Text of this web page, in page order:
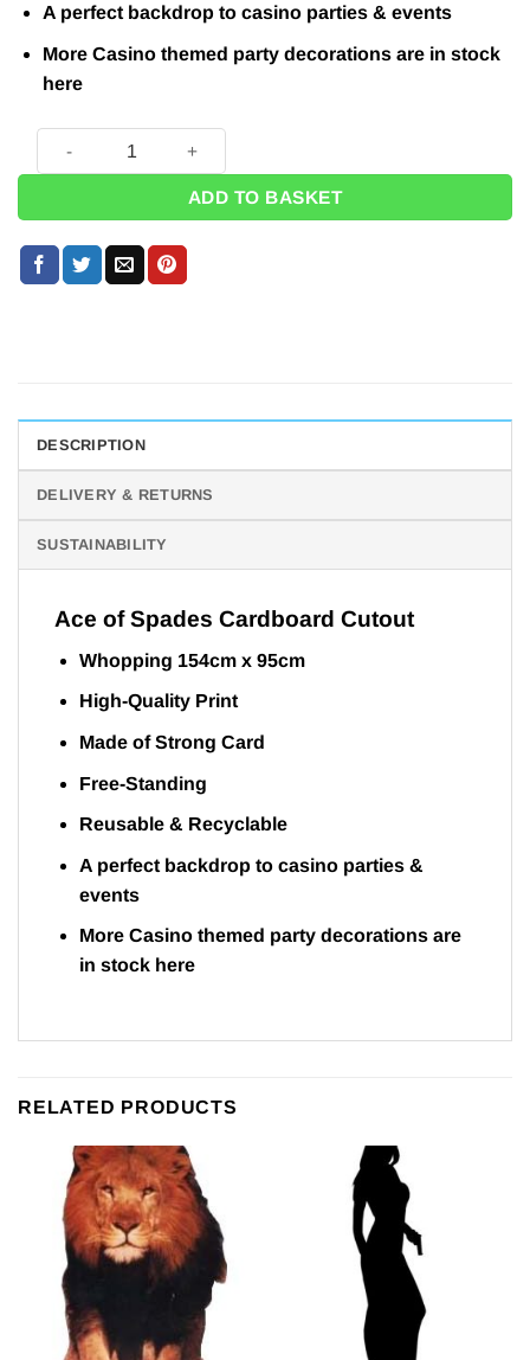
A perfect backdrop to casino parties & events
More Casino themed party decorations are in stock
here
Ace of Spades Cardboard Prop - 1.5m - Next Day Delivery
ADD TO BASKET
DESCRIPTION
DELIVERY & RETURNS
SUSTAINABILITY
Ace of Spades Cardboard Cutout
Whopping 154cm x 95cm
High-Quality Print
Made of Strong Card
Free-Standing
Reusable & Recyclable
A perfect backdrop to casino parties &
events
More Casino themed party decorations are
in stock here
RELATED PRODUCTS